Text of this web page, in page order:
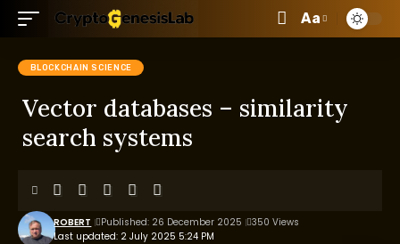
Aa
BLOCKCHAIN SCIENCE
Vector databases – similarity
search systems
Last updated: 2 July 2025 5:24 PM
ROBERT Published: 26 December 2025 350 Views